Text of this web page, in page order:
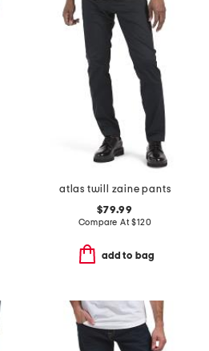
atlas twill zaine pants
$79.99
Compare At$120
add to bag